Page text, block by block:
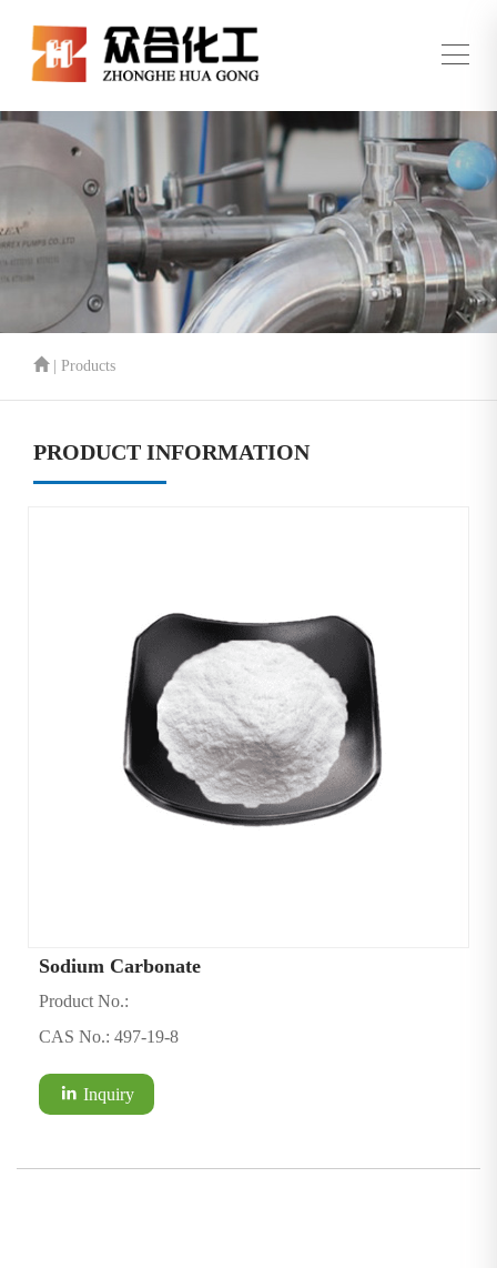
| Products
PRODUCT INFORMATION
Sodium Carbonate
Product No.:
CAS No.: 497-19-8
Inquiry